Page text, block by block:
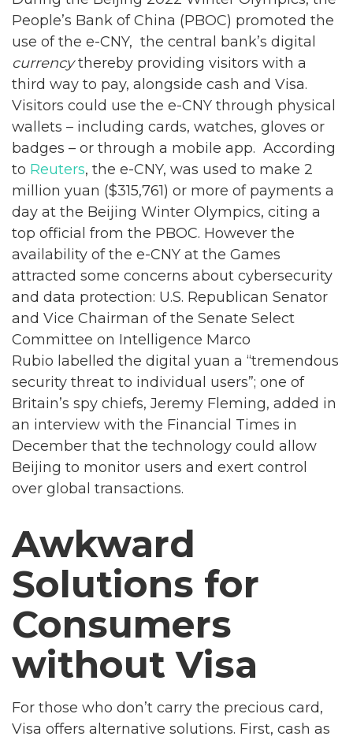
People’s Bank of China (PBOC) promoted the
use of the e-CNY, the central bank’s digital
currencythereby providing visitors with a
third way to pay, alongside cash and Visa.
Visitors could use the e-CNY through physical
wallets – including cards, watches, gloves or
badges – or through a mobile app. According
to Reuters, the e-CNY, was used to make 2
million yuan ($315,761) or more of payments a
day at the Beijing Winter Olympics, citing a
top official from the PBOC. However the
availability of the e-CNY at the Games
attracted some concerns about cybersecurity
and data protection: U.S. Republican Senator
and Vice Chairman of the Senate Select
Committee on Intelligence Marco
Rubio labelled the digital yuan a “tremendous
security threat to individual users”; one of
Britain’s spy chiefs, Jeremy Fleming, added in
an interview with the Financial Times in
December that the technology could allow
Beijing to monitor users and exert control
over global transactions.
Awkward
Solutions for
Consumers
without Visa
For those who don’t carry the precious card,
Visa offers alternative solutions. First, cash as